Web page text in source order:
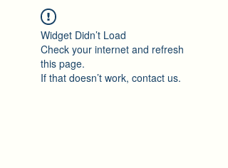
Widget Didn’t Load
Check your internet and refresh
this page.
If that doesn’t work, contact us.